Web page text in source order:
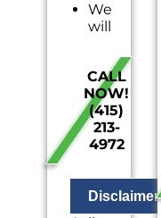
We
will
your
home
Diagnose
the
problem
your
Sewer
Line
CALL
NOW!
(415)
213-
4972
Disclaimer